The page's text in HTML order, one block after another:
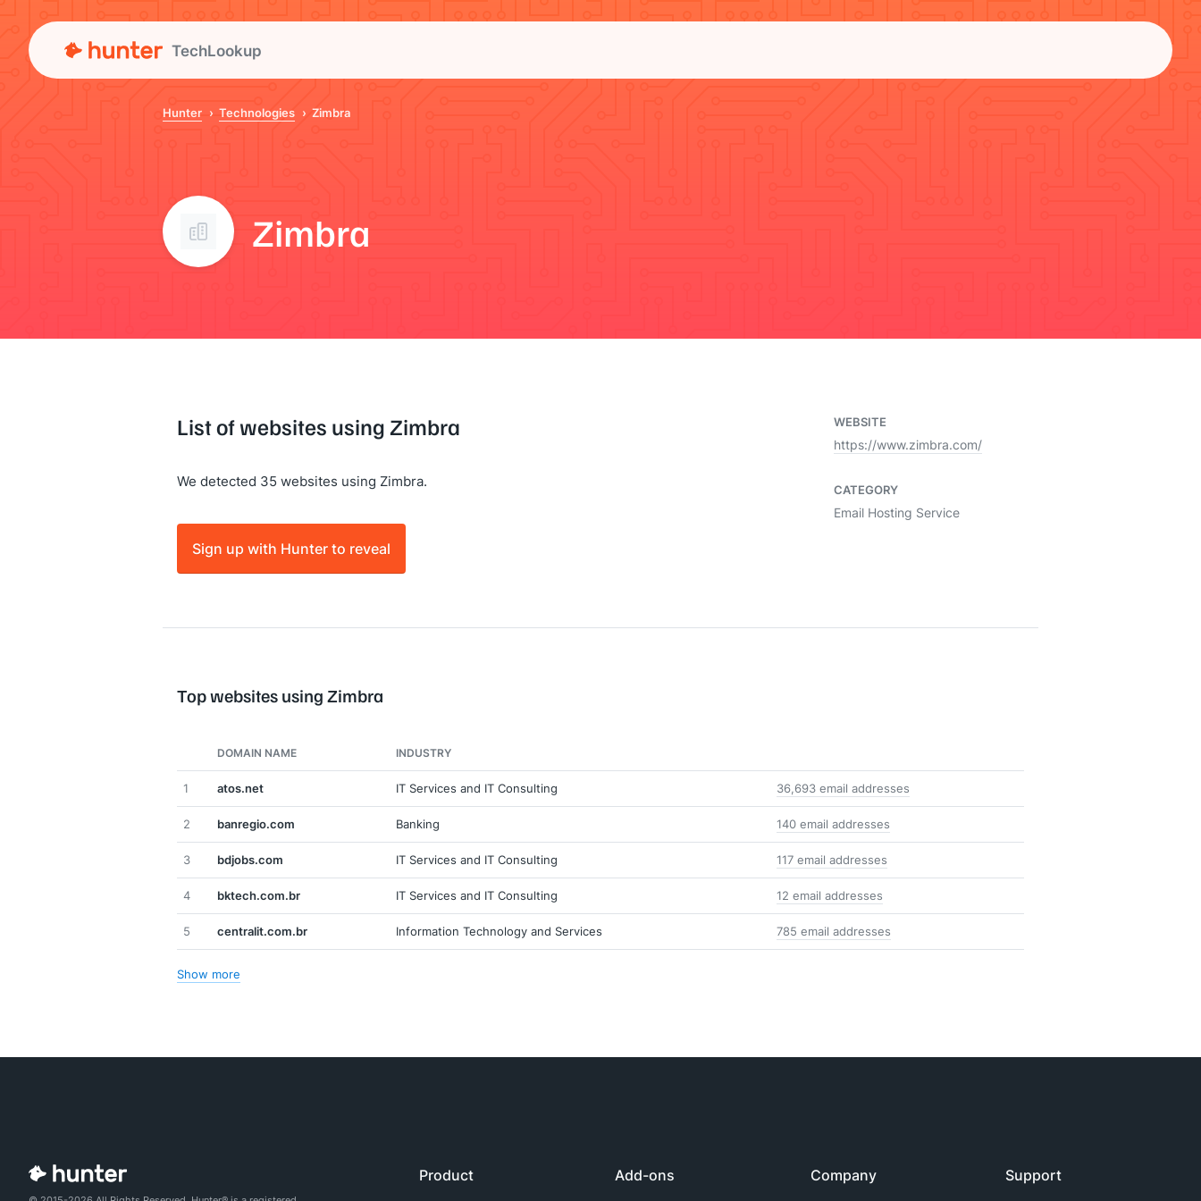
TechLookup
Hunter Technologies Zimbra
Zimbra
List of websites using Zimbra
We detected 35 websites using Zimbra.
Sign up with Hunter to reveal
WEBSITE
https://www.zimbra.com/
CATEGORY
Email Hosting Service
Top websites using Zimbra
DOMAIN NAME INDUSTRY
1 atos.net IT Services and IT Consulting 36,693 email addresses
2 banregio.com Banking 140 email addresses
3 bdjobs.com IT Services and IT Consulting 117 email addresses
4 bktech.com.br IT Services and IT Consulting 12 email addresses
5 centralit.com.br Information Technology and Services 785 email addresses
Show more
Product Add-ons Company Support